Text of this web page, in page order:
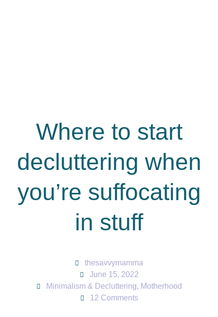
Where to start
decluttering when
you’re suffocating
in stuff
thesavvymamma
June 15, 2022
Minimalism & Decluttering, Motherhood
12 Comments